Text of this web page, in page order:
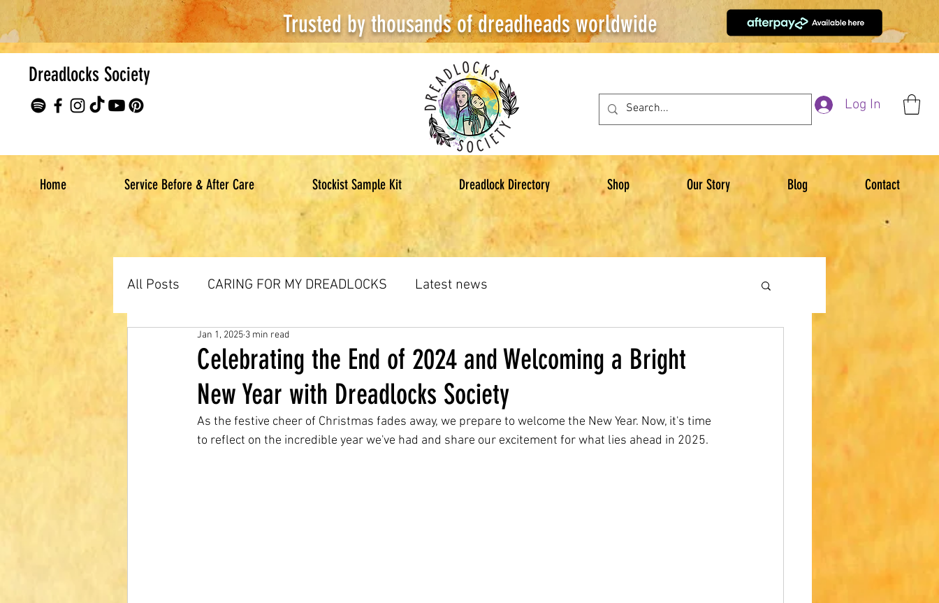
Trusted by thousands of dreadheads worldwide
Dreadlocks Society
Log In
Home Service Before & After Care Stockist Sample Kit Dreadlock Directory Shop Our Story Blog Contact
All Posts CARING FOR MY DREADLOCKS Latest news
Celebrating the End of 2024 and Welcoming a Bright
New Year with Dreadlocks Society
Jan 1, 2025 3 min read
As the festive cheer of Christmas fades away, we prepare to welcome the New Year. Now, it's time
to reflect on the incredible year we've had and share our excitement for what lies ahead in 2025.